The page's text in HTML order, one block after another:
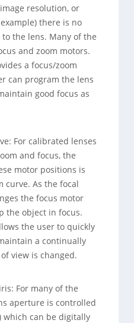
resolution, or
there is no
the lens. Many of the
and zoom motors.
a focus/zoom
can program the lens
good focus as
For calibrated lenses
and focus, the
motor positions is
curve. As the focal
the focus motor
the object in focus.
the user to quickly
a continually
view is changed.
For many of the
aperture is controlled
which can be digitally